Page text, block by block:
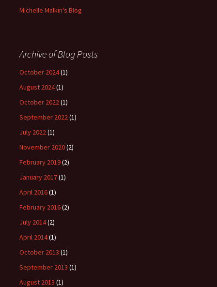
Michelle Malkin's Blog
Archive of Blog Posts
October 2024(1)
August 2024(1)
October 2022(1)
September 2022(1)
July 2022(1)
November 2020(2)
February 2019(2)
January 2017(1)
April 2016(1)
February 2016(2)
July 2014(2)
April 2014(1)
October 2013 (1)
September 2013 (1)
August 2013 (1)